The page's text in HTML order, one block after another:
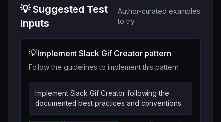
💡 Suggested Test
Inputs
Author-curated examples
to try
💡Implement Slack Gif Creator pattern
Follow the guidelines to implement this pattern
Implement Slack Gif Creator following the
documented best practices and conventions.